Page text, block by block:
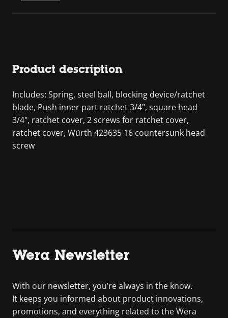
Product description
Includes: Spring, steel ball, blocking device/ratchet
blade, Push inner part ratchet 3/4", square head
3/4", ratchet cover, 2 screws for ratchet cover,
ratchet cover, Würth 423635 16 countersunk head
screw
Wera Newsletter
With our newsletter, you’re always in the know.
It keeps you informed about product innovations,
promotions, and everything related to the Wera